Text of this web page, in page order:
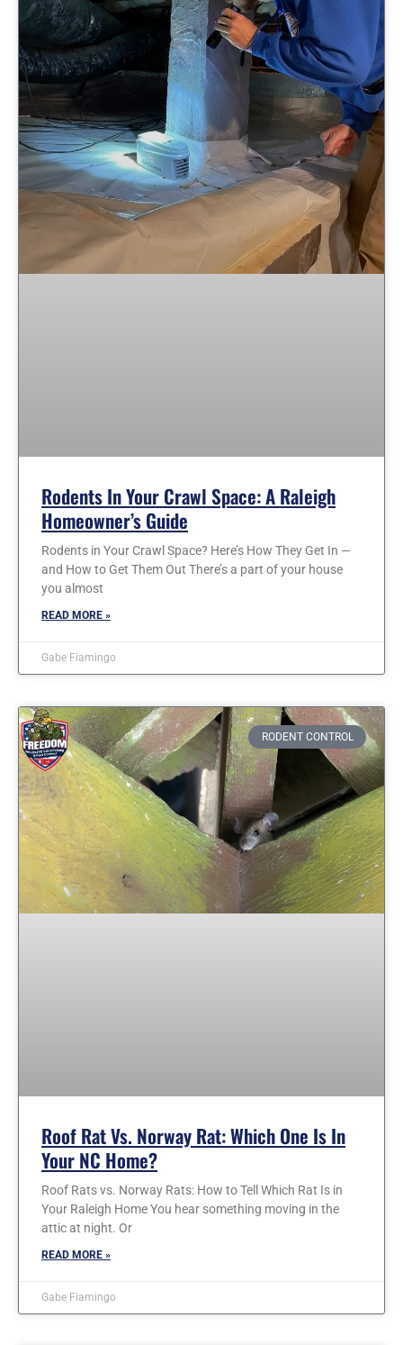
Rodents In Your Crawl Space: A Raleigh
Homeowner’s Guide
Rodents in Your Crawl Space? Here’s How They Get In —
and How to Get Them Out There’s a part of your house
you almost
READ MORE »
Gabe Fiamingo
RODENT CONTROL
Roof Rat Vs. Norway Rat: Which One Is In
Your NC Home?
Roof Rats vs. Norway Rats: How to Tell Which Rat Is in
Your Raleigh Home You hear something moving in the
attic at night. Or
READ MORE »
Gabe Fiamingo